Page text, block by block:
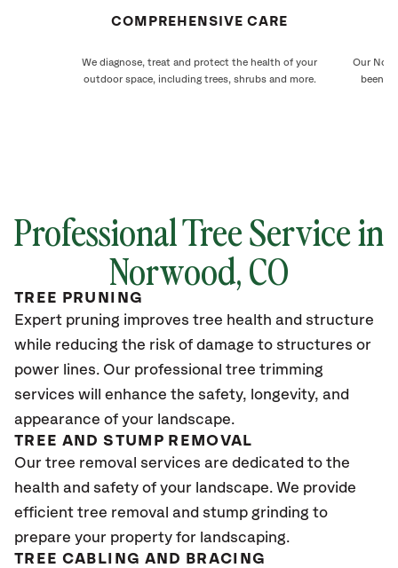
COMPREHENSIVE CARE
We diagnose, treat and protect the health of your
outdoor space, including trees, shrubs and more.
Our
been
Professional Tree Service in
Norwood, CO
TREE PRUNING
Expert pruning improves tree health and structure
while reducing the risk of damage to structures or
power lines. Our professional tree trimming
services will enhance the safety, longevity, and
appearance of your landscape.
TREE AND STUMP REMOVAL
Our tree removal services are dedicated to the
health and safety of your landscape. We provide
efficient tree removal and stump grinding to
prepare your property for landscaping.
TREE CABLING AND BRACING